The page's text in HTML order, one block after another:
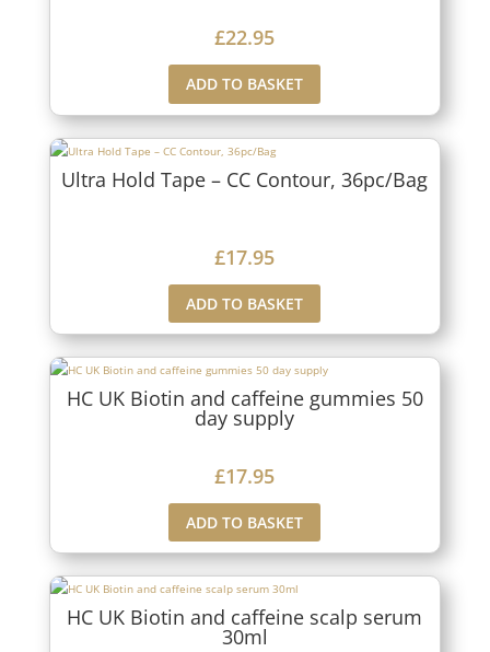
£22.95
ADD TO BASKET
Ultra Hold Tape – CC Contour, 36pc/Bag
£17.95
ADD TO BASKET
HC UK Biotin and caffeine gummies 50
day supply
£17.95
ADD TO BASKET
HC UK Biotin and caffeine scalp serum
30ml